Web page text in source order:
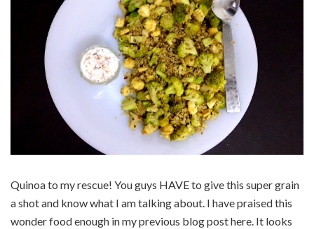
Quinoa to my rescue! You guys HAVE to give this super grain
a shot and know what I am talking about. I have praised this
wonder food enough in my previous blog post here. It looks